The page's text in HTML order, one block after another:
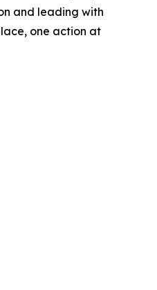
and leading with
one action at